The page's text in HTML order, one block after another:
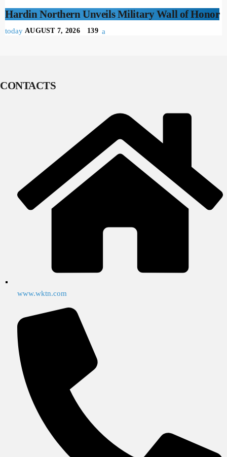
Hardin Northern Unveils Military Wall of Honor
today AUGUST 7, 2026 139
CONTACTS
www.wktn.com